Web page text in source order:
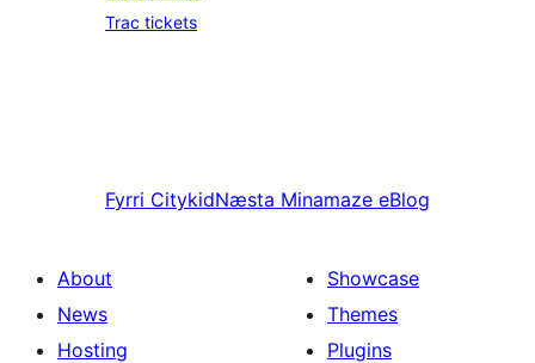
Trac tickets
Fyrri CitykidNæsta Minamaze eBlog
About
News
Hosting
Showcase
Themes
Plugins